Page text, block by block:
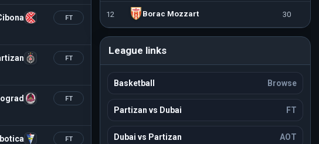
FT
FT
FT
FT
12 Borac Mozzart 30
League links
Basketball Browse
Partizan vs Dubai FT
Dubai vs Partizan AOT